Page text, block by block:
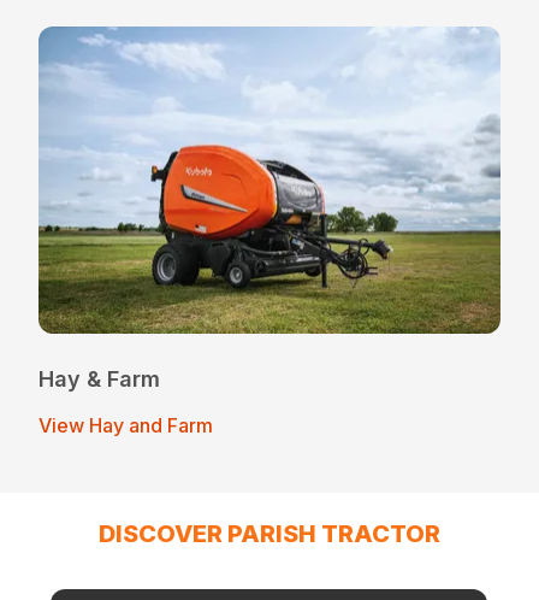
Hay & Farm
View Hay and Farm
DISCOVER PARISH TRACTOR